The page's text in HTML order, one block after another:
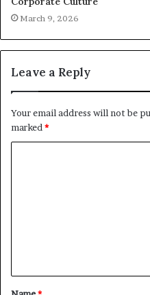
March 9, 2026
Leave a Reply
Your email address will not be
marked*
t